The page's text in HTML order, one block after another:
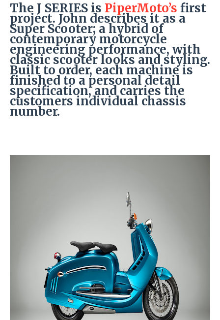
The J SERIES is PiperMoto’s first
project. John describes it as a
Super Scooter; a hybrid of
contemporary motorcycle
engineering performance, with
classic scooter looks and styling.
Built to order, each machine is
finished to a personal detail
specification, and carries the
customers individual chassis
number.